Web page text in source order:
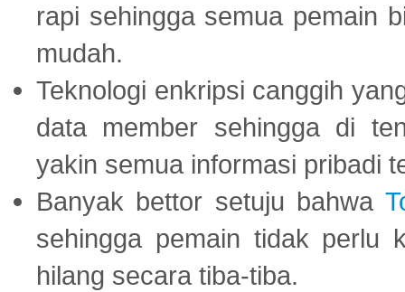
rapi sehingga semua pemain
mudah.
Teknologi enkripsi canggih
data member sehingga di
yakin semua informasi pribadi
Banyak bettor setuju bahwa
sehingga pemain tidak perlu
hilang secara tiba-tiba.